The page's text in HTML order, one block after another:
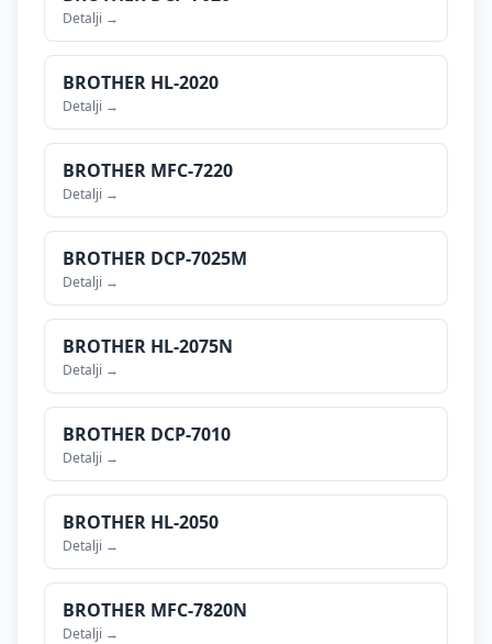
Detalji →
BROTHER HL-2020
Detalji →
BROTHER MFC-7220
Detalji →
BROTHER DCP-7025M
Detalji →
BROTHER HL-2075N
Detalji →
BROTHER DCP-7010
Detalji →
BROTHER HL-2050
Detalji →
BROTHER MFC-7820N
Detalji →